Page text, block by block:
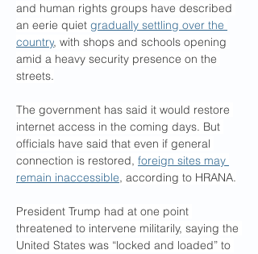
and human rights groups have described
an eerie quiet gradually settling over the
country, with shops and schools opening
amid a heavy security presence on the
streets.
The government has said it would restore
internet access in the coming days. But
officials have said that even if general
connection is restored, foreign sites may
remain inaccessible, according to HRANA.
President Trump had at one point
threatened to intervene militarily, saying the
United States was “locked and loaded” to